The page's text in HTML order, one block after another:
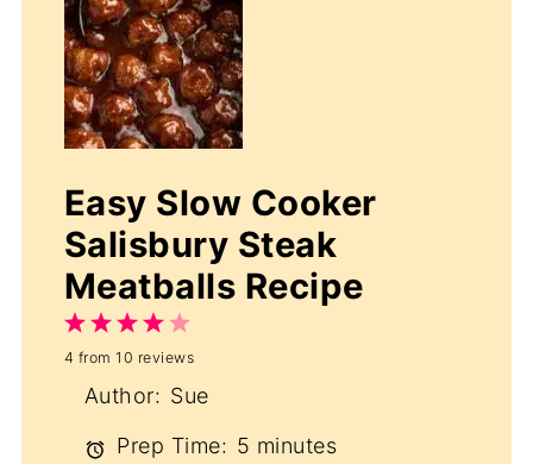
Easy Slow Cooker
Salisbury Steak
Meatballs Recipe
5
Stars
4
Stars
3
Stars
2
Stars
1
Star
4 from10 reviews
Author: Sue
Prep Time: 5 minutes